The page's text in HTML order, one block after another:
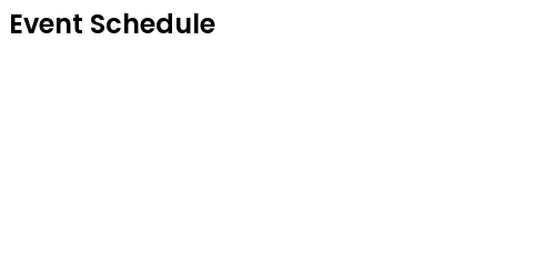
Event Schedule